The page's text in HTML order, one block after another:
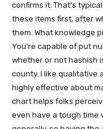
confirms it. That’s
these items first, after
them. What knowledge
You’re capable of put
whether or not hashish
county. I like qualitative
highly effective about
chart helps folks
even have a tough time